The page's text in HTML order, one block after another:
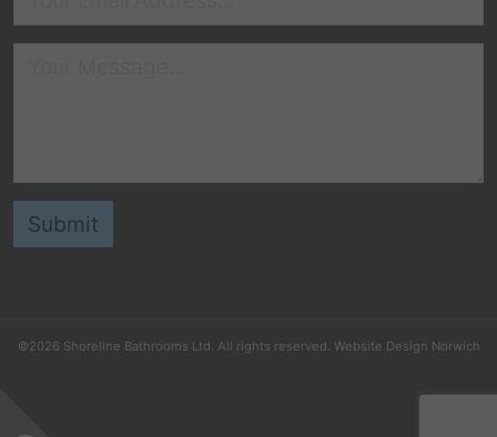
©2026 Shoreline Bathrooms Ltd. All rights reserved. Website Design Norwich